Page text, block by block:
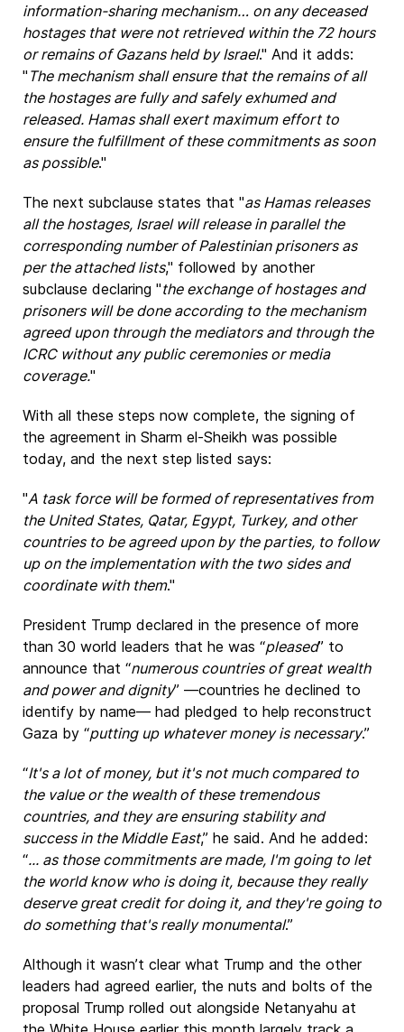
information-sharing mechanism… on any deceased
hostages that were not retrieved within the 72 hours
or remains of Gazans held by Israel." And it adds:
" The mechanism shall ensure that the remains of all
the hostages are fully and safely exhumed and
released. Hamas shall exert maximum effort to
ensure the fulfillment of these commitments as soon
as possible."
The next subclause states that "as Hamas releases
all the hostages, Israel will release in parallel the
corresponding number of Palestinian prisoners as
per the attached lists," followed by another
subclause declaring "the exchange of hostages and
prisoners will be done according to the mechanism
agreed upon through the mediators and through the
ICRC without any public ceremonies or media
coverage."
With all these steps now complete, the signing of
the agreement in Sharm el-Sheikh was possible
today, and the next step listed says:
"A task force will be formed of representatives from
the United States, Qatar, Egypt, Turkey, and other
countries to be agreed upon by the parties, to follow
up on the implementation with the two sides and
coordinate with them."
President Trump declared in the presence of more
than 30 world leaders that he was “pleased” to
announce that “numerous countries of great wealth
and power and dignity” —countries he declined to
identify by name— had pledged to help reconstruct
Gaza by “putting up whatever money is necessary.”
“It's a lot of money, but it's not much compared to
the value or the wealth of these tremendous
countries, and they are ensuring stability and
success in the Middle East,” he said. And he added:
“... as those commitments are made, I'm going to let
the world know who is doing it, because they really
deserve great credit for doing it, and they're going to
do something that's really monumental.”
Although it wasn’t clear what Trump and the other
leaders had agreed earlier, the nuts and bolts of the
proposal Trump rolled out alongside Netanyahu at